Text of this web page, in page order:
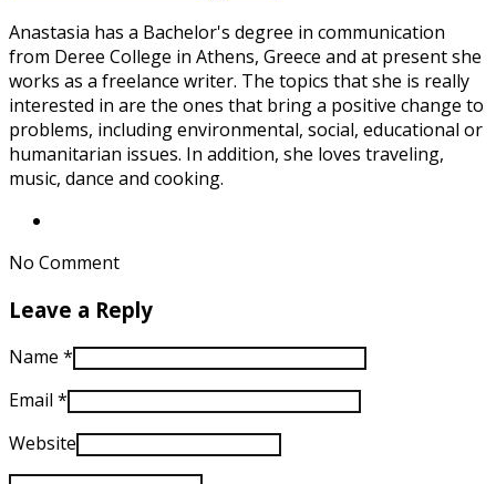
Anastasia has a Bachelor's degree in communication
from Deree College in Athens, Greece and at present she
works as a freelance writer. The topics that she is really
interested in are the ones that bring a positive change to
problems, including environmental, social, educational or
humanitarian issues. In addition, she loves traveling,
music, dance and cooking.
No Comment
Leave a Reply
Name *
Email *
Website